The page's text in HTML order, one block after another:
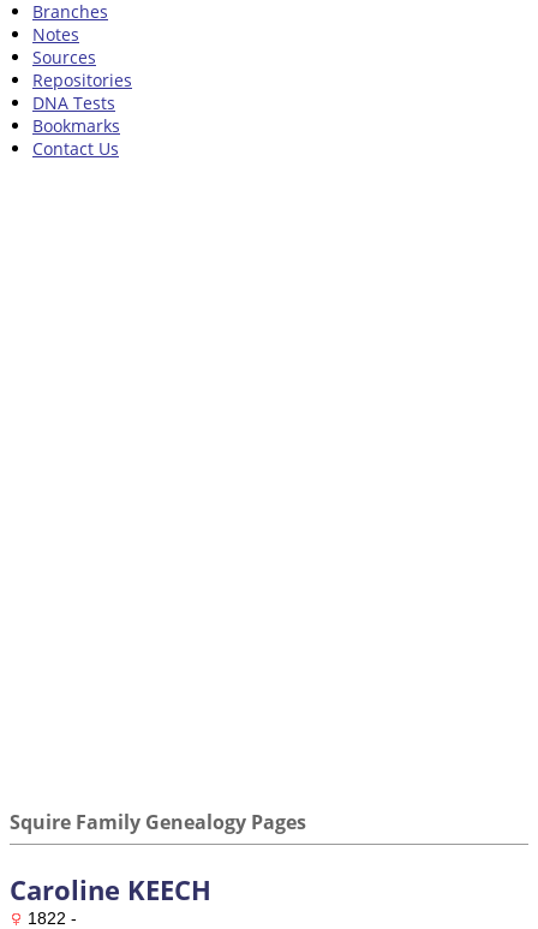
Branches
Notes
Sources
Repositories
DNA Tests
Bookmarks
Contact Us
Squire Family Genealogy Pages
Caroline KEECH
1822 -